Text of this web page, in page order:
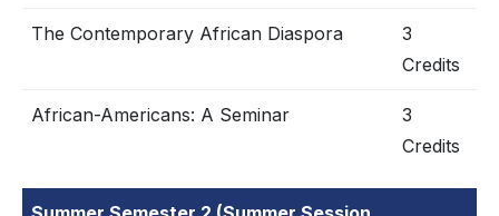
The Contemporary African Diaspora
3
Credits
African-Americans: A Seminar
3
Credits